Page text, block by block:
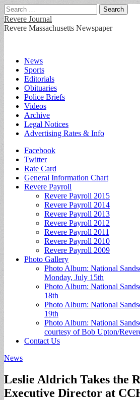
Search
for:
Revere Journal
Revere Massachusetts Newspaper
Main
menu
Skip
content
News
Sports
Editorials
Obituaries
Police Briefs
Videos
Archive
Legal Notices
Advertising Rates & Info
Sub
menu
Facebook
Twitter
Rate Card
General Information Chart
Revere Payroll
Revere Payroll 2015
Revere Payroll 2014
Revere Payroll 2013
Revere Payroll 2012
Revere Payroll 2011
Revere Payroll 2010
Revere Payroll 2009
Photo Gallery
Photo Album: National
Monday, July 15th
Photo Album: National
18th
Photo Album: National
19th
Photo Album: National
courtesy of Bob Upton/
Contact Us
News
Leslie Aldrich Takes the
Executive Director at